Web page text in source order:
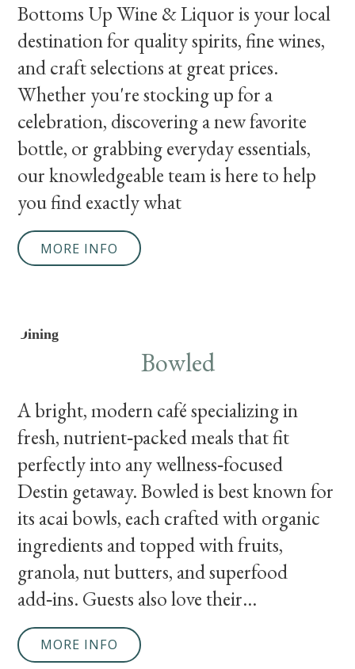
Bottoms Up Wine & Liquor is your local
destination for quality spirits, fine wines,
and craft selections at great prices.
Whether you're stocking up for a
celebration, discovering a new favorite
bottle, or grabbing everyday essentials,
our knowledgeable team is here to help
you find exactly what
MORE INFO
Dining
Bowled
A bright, modern café specializing in
fresh, nutrient‑packed meals that fit
perfectly into any wellness‑focused
Destin getaway. Bowled is best known for
its acai bowls, each crafted with organic
ingredients and topped with fruits,
granola, nut butters, and superfood
add‑ins. Guests also love their...
MORE INFO